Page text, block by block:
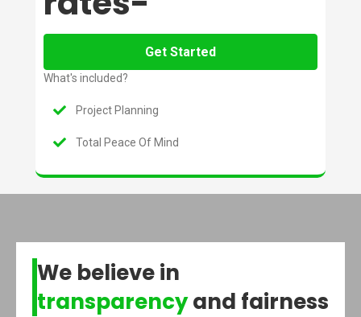
Get Started
What's included?
Project Planning
Total Peace Of Mind
We believe in
transparencyand fairness